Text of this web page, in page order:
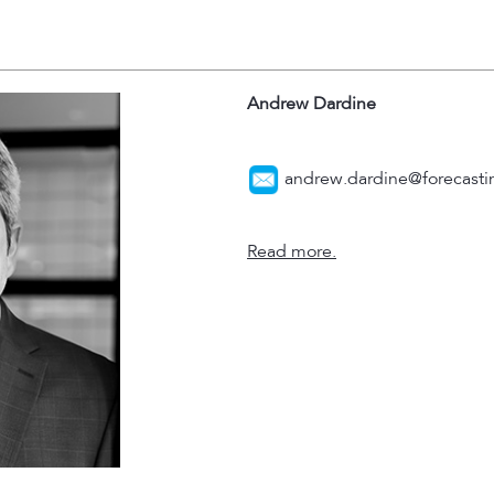
Andrew Dardine
Read more.